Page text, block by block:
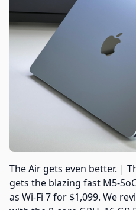
The Air gets even better. |
gets the blazing fast M5-
as Wi-Fi 7 for $1,099. We